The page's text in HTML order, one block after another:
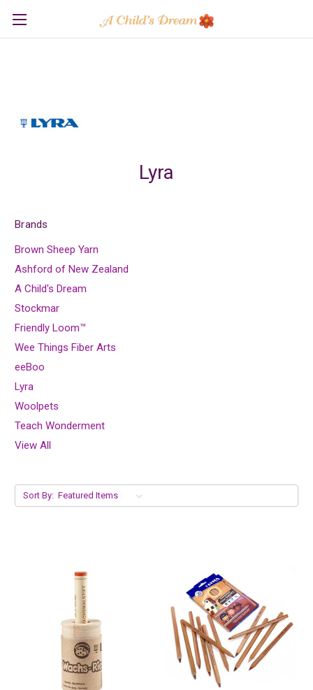
Lyra
Brands
Brown Sheep Yarn
Ashford of New Zealand
A Child's Dream
Stockmar
Friendly Loom™
Wee Things Fiber Arts
eeBoo
Lyra
Woolpets
Teach Wonderment
View All
Sort By: